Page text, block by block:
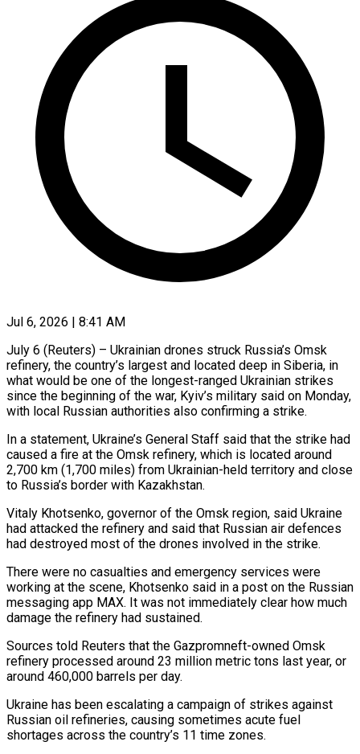
Jul 6, 2026 | 8:41 AM
July 6 (Reuters) – Ukrainian drones struck Russia’s Omsk
refinery, the country’s largest and located deep in Siberia, in
what would be one of the longest-ranged ​Ukrainian strikes
since the beginning of the war, ‌Kyiv’s military said on Monday,
with local Russian authorities also confirming a strike.
In a statement, Ukraine’s General Staff said that the strike had
caused a fire at the Omsk refinery, which is located ‌around ​
2,700 km (1,700 miles) from Ukrainian-held territory ⁠and close
to Russia’s ⁠border with Kazakhstan.
Vitaly Khotsenko, governor of the Omsk region, said Ukraine
had attacked the refinery and said that Russian air defences
had destroyed most of the drones ​involved in the strike.
There were no casualties and emergency services were
working at the scene, Khotsenko said ⁠in a post on the Russian
⁠messaging app MAX. It was not immediately ​clear how much
damage the refinery had sustained.
Sources told Reuters ​that the Gazpromneft-owned Omsk
refinery processed around 23 ‌million metric tons last year, or
around 460,000 barrels per day.
Ukraine has been escalating a campaign of strikes against
Russian oil refineries, causing sometimes acute fuel
shortages across the ⁠country’s 11 time zones.